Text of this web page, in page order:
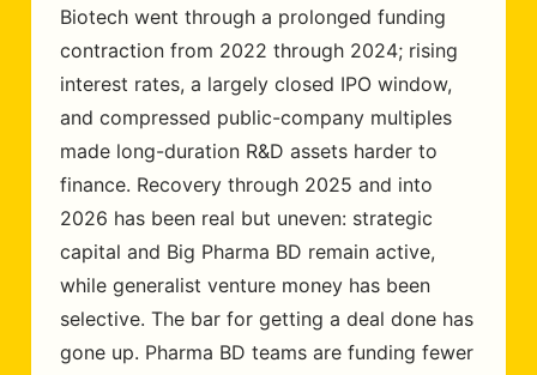
Biotech went through a prolonged funding
contraction from 2022 through 2024; rising
interest rates, a largely closed IPO window,
and compressed public-company multiples
made long-duration R&D assets harder to
finance. Recovery through 2025 and into
2026 has been real but uneven: strategic
capital and Big Pharma BD remain active,
while generalist venture money has been
selective. The bar for getting a deal done has
gone up. Pharma BD teams are funding fewer